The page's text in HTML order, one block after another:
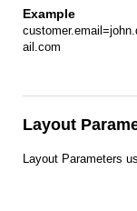
ail.com
Layout
Layout Parameters